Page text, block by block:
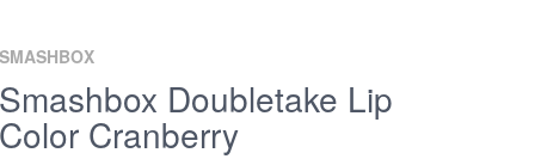
SMASHBOX
Smashbox Doubletake Lip
Color Cranberry